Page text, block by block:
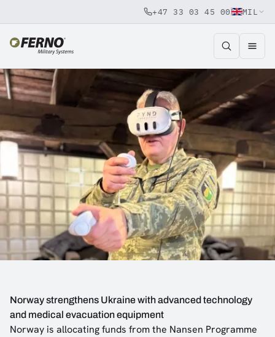
Jump to content
+47 33 03 45 00 MIL
Norway strengthens Ukraine with advanced technology
and medical evacuation equipment
Norway is allocating funds from the Nansen Programme